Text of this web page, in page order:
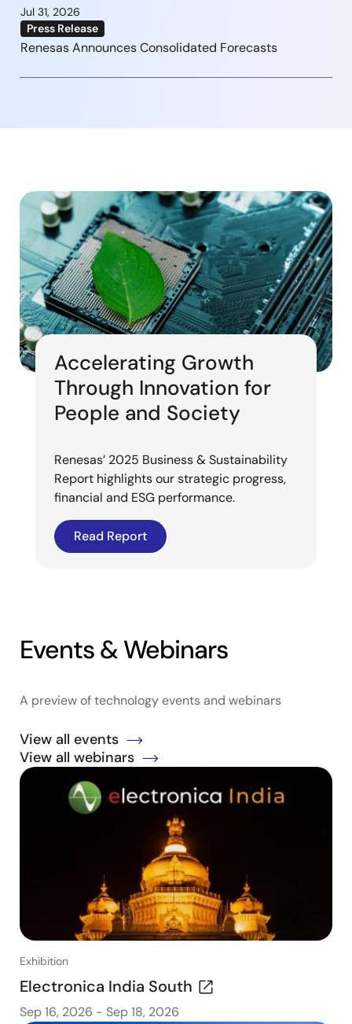
Jul 31, 2026
Press Release
Renesas Announces Consolidated Forecasts
Accelerating Growth
Through Innovation for
People and Society
Renesas’ 2025 Business & Sustainability
Report highlights our strategic progress,
financial and ESG performance.
Read Report
Events & Webinars
A preview of technology events and webinars
View all events
View all webinars
Exhibition
Electronica India South
Sep 16, 2026 - Sep 18, 2026